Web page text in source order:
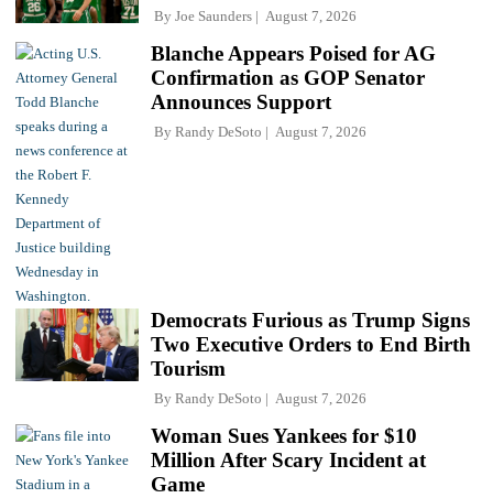
By Joe Saunders August 7, 2026
Blanche Appears Poised for AG
Confirmation as GOP Senator
Announces Support
By Randy DeSoto August 7, 2026
Democrats Furious as Trump Signs
Two Executive Orders to End Birth
Tourism
By Randy DeSoto August 7, 2026
Woman Sues Yankees for $10
Million After Scary Incident at
Game